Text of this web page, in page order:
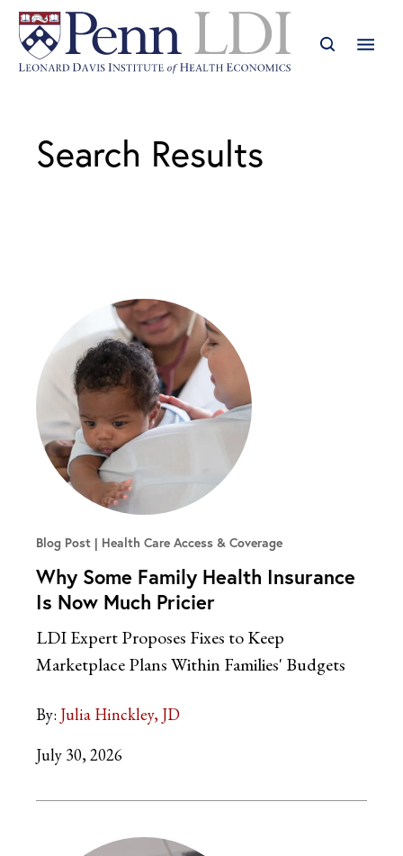
Search Results
Blog Post Health Care Access & Coverage
Why Some Family Health Insurance
Is Now Much Pricier
LDI Expert Proposes Fixes to Keep
Marketplace Plans Within Families' Budgets
By: Julia Hinckley, JD
July 30, 2026